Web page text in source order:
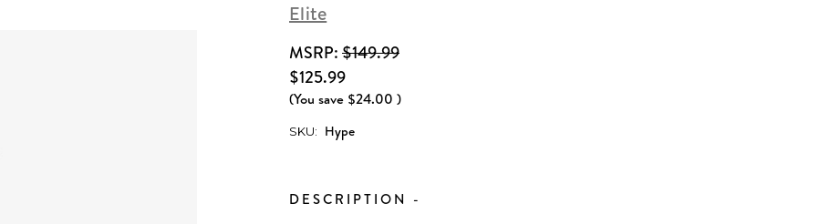
Elite
MSRP: $149.99
$125.99
(You save $24.00 )
SKU: Hype
DESCRIPTION -